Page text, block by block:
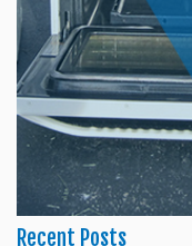
Recent Posts